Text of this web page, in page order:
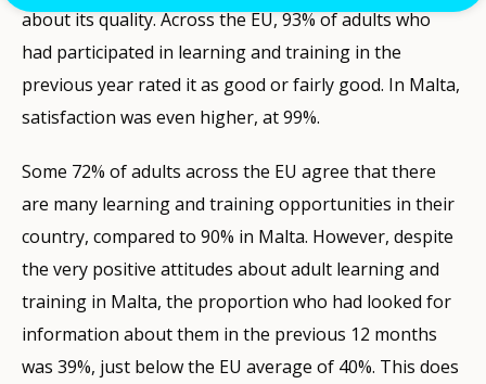
about its quality. Across the EU, 93% of adults who
had participated in learning and training in the
previous year rated it as good or fairly good. In Malta,
satisfaction was even higher, at 99%.
Some 72% of adults across the EU agree that there
are many learning and training opportunities in their
country, compared to 90% in Malta. However, despite
the very positive attitudes about adult learning and
training in Malta, the proportion who had looked for
information about them in the previous 12 months
was 39%, just below the EU average of 40%. This does